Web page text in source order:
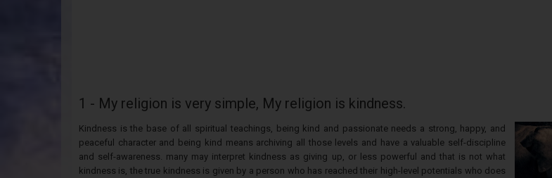
1 - My religion is very simple, My religion is kindness.
Kindness is the base of all spiritual teachings, being kind and passionate needs a strong, happy, and
peaceful character and being kind means archiving all those levels and have a valuable self-discipline
and self-awareness. many may interpret kindness as giving up, or less powerful and that is not what
kindness is, the true kindness is given by a person who has reached their high-level potentials who does